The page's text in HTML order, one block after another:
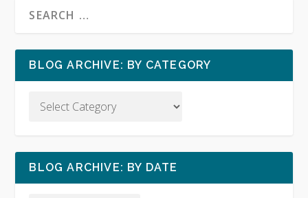
BLOG ARCHIVE: BY CATEGORY
BLOG ARCHIVE: BY DATE